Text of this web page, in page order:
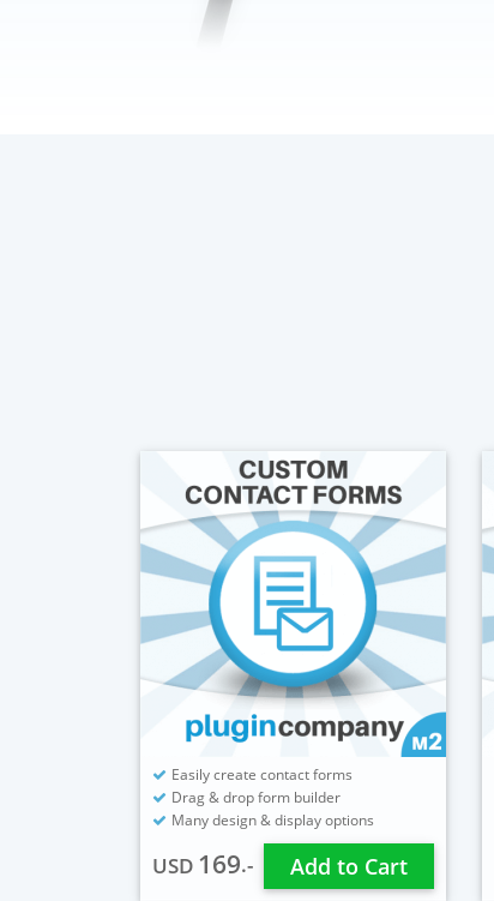
Easily create contact forms
Drag & drop form builder
Many design & display options
USD 169.- Add to Cart